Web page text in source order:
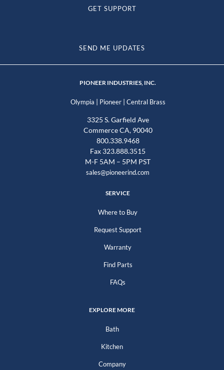
GET SUPPORT
SEND ME UPDATES
PIONEER INDUSTRIES, INC.
Olympia | Pioneer| Central Brass
3325 S. Garfield Ave
Commerce CA, 90040
800.338.9468
Fax 323.888.3515
M-F 5AM – 5PM PST
sales@pioneerind.com
SERVICE
Where to Buy
Request Support
Warranty
Find Parts
FAQs
EXPLORE MORE
Bath
Kitchen
Company